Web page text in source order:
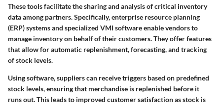
These tools facilitate the sharing and analysis of critical inventory
data among partners. Specifically, enterprise resource planning
(ERP) systems and specialized VMI software enable vendors to
manage inventory on behalf of their customers. They offer features
that allow for automatic replenishment, forecasting, and tracking
of stock levels.
Using software, suppliers can receive triggers based on predefined
stock levels, ensuring that merchandise is replenished before it
runs out. This leads to improved customer satisfaction as stock is